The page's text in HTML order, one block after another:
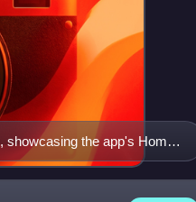
showcasing the app's Home